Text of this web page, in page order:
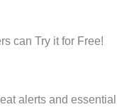
can Try it for Free!
alerts and